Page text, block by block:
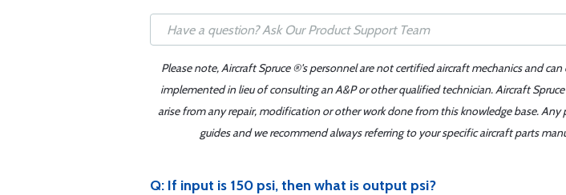
Please note, Aircraft Spruce ®'s personnel are not certified aircraft mechanics and
implemented in lieu of consulting an A&P or other qualified technician. Aircraft
arise from any repair, modification or other work done from this knowledge base.
guides and we recommend always referring to your specific aircraft parts
Q: If input is 150 psi, then what is output psi?